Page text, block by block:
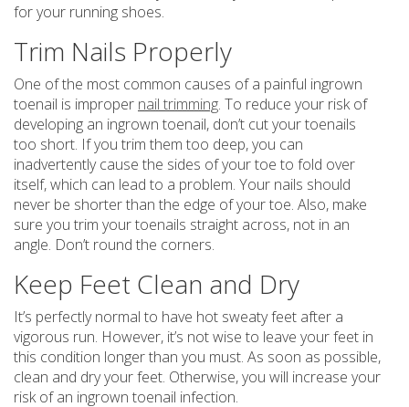
for your running shoes.
Trim Nails Properly
One of the most common causes of a painful ingrown
toenail is improper nail trimming. To reduce your risk of
developing an ingrown toenail, don’t cut your toenails
too short. If you trim them too deep, you can
inadvertently cause the sides of your toe to fold over
itself, which can lead to a problem. Your nails should
never be shorter than the edge of your toe. Also, make
sure you trim your toenails straight across, not in an
angle. Don’t round the corners.
Keep Feet Clean and Dry
It’s perfectly normal to have hot sweaty feet after a
vigorous run. However, it’s not wise to leave your feet in
this condition longer than you must. As soon as possible,
clean and dry your feet. Otherwise, you will increase your
risk of an ingrown toenail infection.